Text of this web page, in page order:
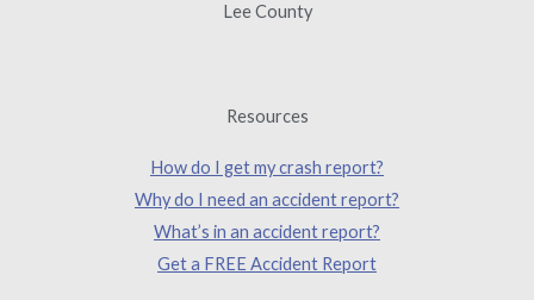
Lee County
Resources
How do I get my crash report?
Why do I need an accident report?
What’s in an accident report?
Get a FREE Accident Report